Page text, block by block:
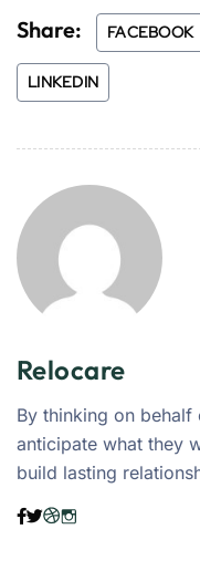
Share: FACEBOOK
LINKEDIN
Relocare
By thinking on
anticipate what they
build lasting